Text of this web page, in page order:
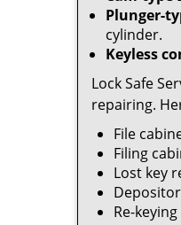
Plunger-
cylinder.
Keyless
Lock Safe
repairing.
File
Filing
Lost key
Re-